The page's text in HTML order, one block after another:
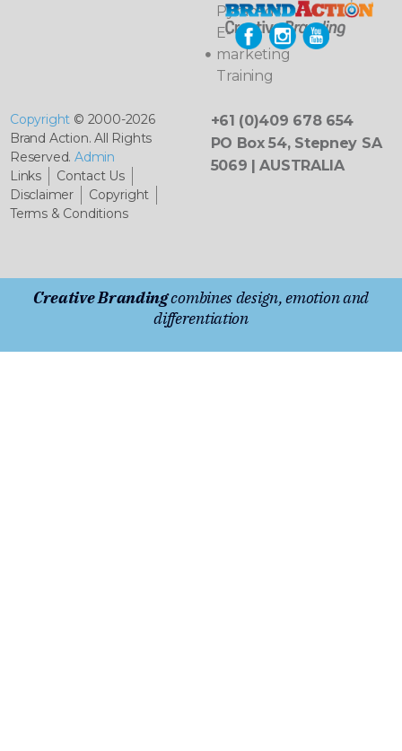
Pyramids
E-
marketing
Training
Copyright © 2000-2026
Brand Action. All Rights
Reserved.Admin
Links
Contact Us
Disclaimer
Copyright
Terms & Conditions
+61 (0)409 678 654
PO Box 54, Stepney SA
5069 | AUSTRALIA
Creative Brandingcombines design, emotion and
differentiation